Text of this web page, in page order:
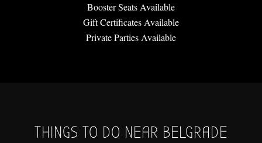
Booster Seats Available
Gift Certificates Available
Private Parties Available
THINGS TO DO NEAR BELGRADE